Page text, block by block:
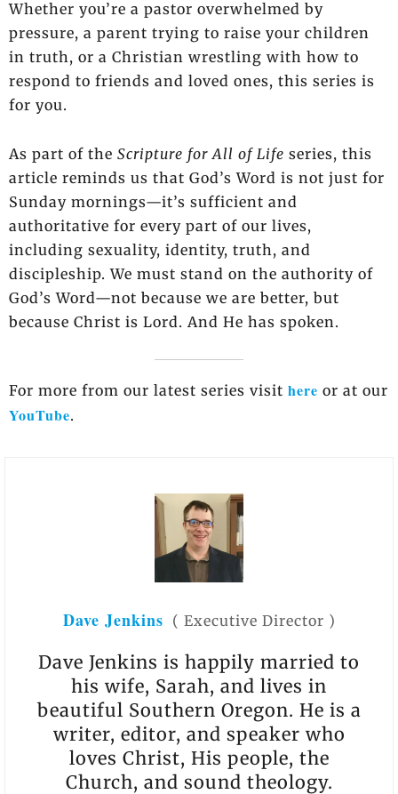
Whether you’re a pastor overwhelmed by
pressure, a parent trying to raise your children
in truth, or a Christian wrestling with how to
respond to friends and loved ones, this series is
for you.
As part of the Scripture for All of Life series, this
article reminds us that God’s Word is not just for
Sunday mornings—it’s sufficient and
authoritative for every part of our lives,
including sexuality, identity, truth, and
discipleship. We must stand on the authority of
God’s Word—not because we are better, but
because Christ is Lord. And He has spoken.
For more from our latest series visit here or at our
YouTube.
Dave Jenkins ( Executive Director )
Dave Jenkins is happily married to
his wife, Sarah, and lives in
beautiful Southern Oregon. He is a
writer, editor, and speaker who
loves Christ, His people, the
Church, and sound theology.